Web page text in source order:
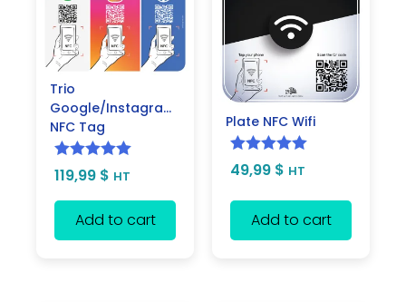
Trio
Google/Instagram/Facebook
NFC Tag
Rated5.00
119,99 $ HT
Add to cart
Plate NFC Wifi
Rated5.00
49,99 $ HT
Add to cart